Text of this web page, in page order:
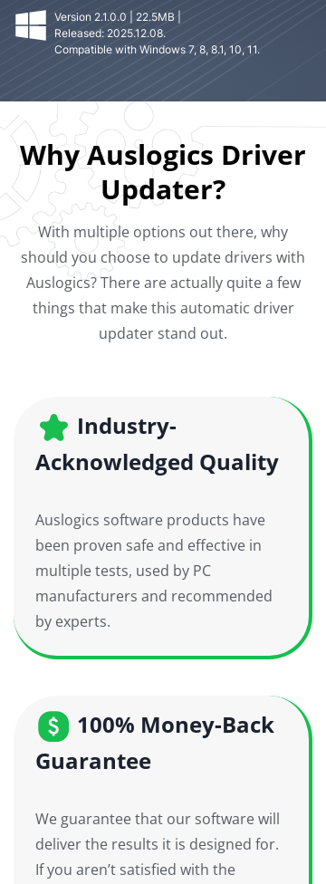
Version 2.1.0.0 | 22.5MB |
Released: 2025.12.08.
Compatible with Windows 7, 8, 8.1, 10, 11.
Why Auslogics Driver
Updater?
With multiple options out there, why
should you choose to update drivers with
Auslogics? There are actually quite a few
things that make this automatic driver
updater stand out.
Industry-
Acknowledged Quality
Auslogics software products have
been proven safe and effective in
multiple tests, used by PC
manufacturers and recommended
by experts.
100% Money-Back
Guarantee
We guarantee that our software will
deliver the results it is designed for.
If you aren’t satisfied with the